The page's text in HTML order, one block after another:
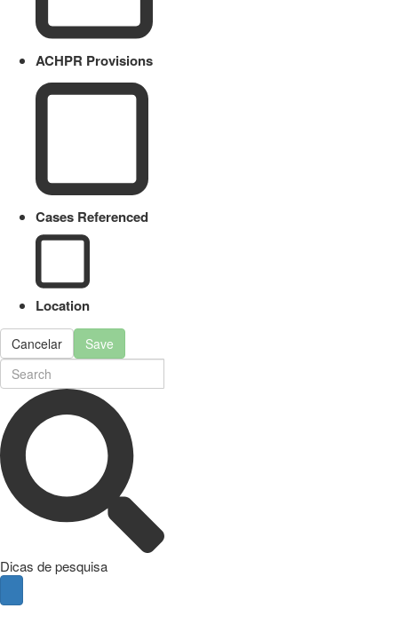
ACHPR Provisions
Cases Referenced
Location
Cancelar Save
Dicas de pesquisa